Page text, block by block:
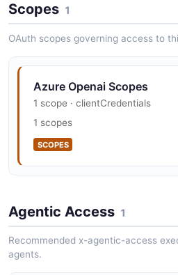
security.txt · contact published
Scopes 1
OAuth scopes governing access to
Azure Openai Scopes
1 scope · clientCredentials
1 scopes
SCOPES
Agentic Access 1
Recommended x-agentic-access
agents.